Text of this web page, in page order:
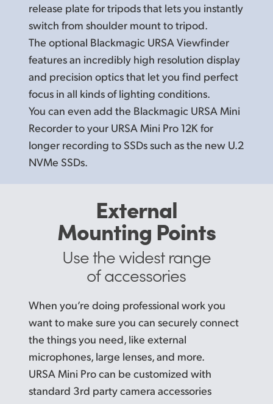
release plate for tripods that lets you instantly
switch from shoulder mount to tripod.
The optional Blackmagic URSA Viewfinder
features an incredibly high resolution display
and precision optics that let you find perfect
focus in all kinds of lighting conditions.
You can even add the Blackmagic URSA Mini
Recorder to your URSA Mini Pro 12K for
longer recording to SSDs such as the new U.2
NVMe SSDs.
External
Mounting Points
Use the widest range
of accessories
When you’re doing professional work you
want to make sure you can securely connect
the things you need, like external
microphones, large lenses, and more.
URSA Mini Pro can be customized with
standard 3rd party camera accessories